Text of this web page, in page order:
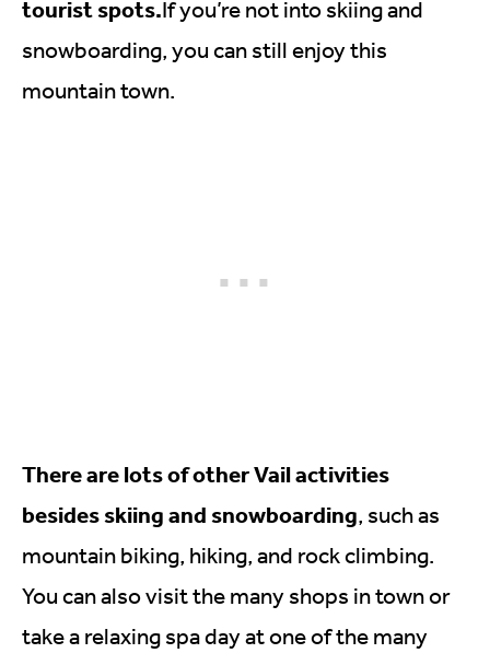
tourist spots.If you’re not into skiing and
snowboarding, you can still enjoy this
mountain town.
There are lots of other Vail activities
besides skiing and snowboarding, such as
mountain biking, hiking, and rock climbing.
You can also visit the many shops in town or
take a relaxing spa day at one of the many